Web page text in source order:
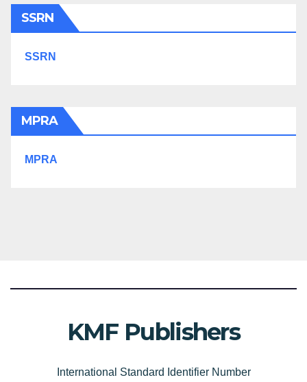
SSRN
SSRN
MPRA
MPRA
KMF Publishers
International Standard Identifier Number